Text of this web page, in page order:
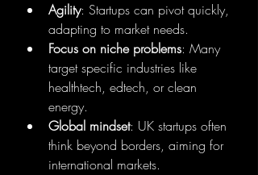
Agility: Startups can pivot quickly,
adapting to market needs.
Focus on niche problems: Many
target specific industries like
healthtech, edtech, or clean
energy.
Global mindset: UK startups often
think beyond borders, aiming for
international markets.